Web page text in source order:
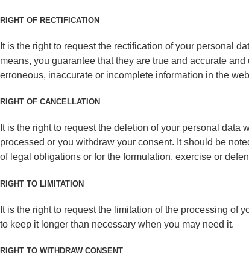
RIGHT OF RECTIFICATION
It is the right to request the rectification of your personal
means, you guarantee that they are true and accurate
erroneous, inaccurate or incomplete information in the
RIGHT OF CANCELLATION
It is the right to request the deletion of your personal
processed or you withdraw your consent. It should be
of legal obligations or for the formulation, exercise or
RIGHT TO LIMITATION
It is the right to request the limitation of the processing of
to keep it longer than necessary when you may need it.
RIGHT TO WITHDRAW CONSENT